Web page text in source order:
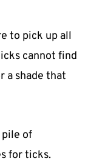
to pick up all
cannot find
a shade that
pile of
for ticks.